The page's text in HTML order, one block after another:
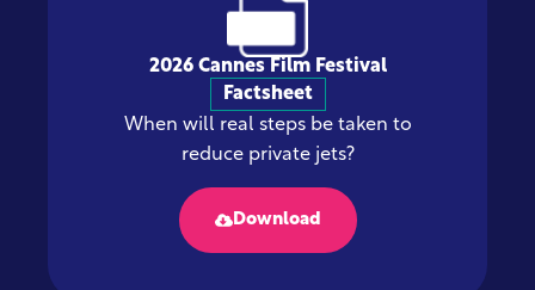
2026 Cannes Film Festival
Factsheet
When will real steps be taken to
reduce private jets?
Download